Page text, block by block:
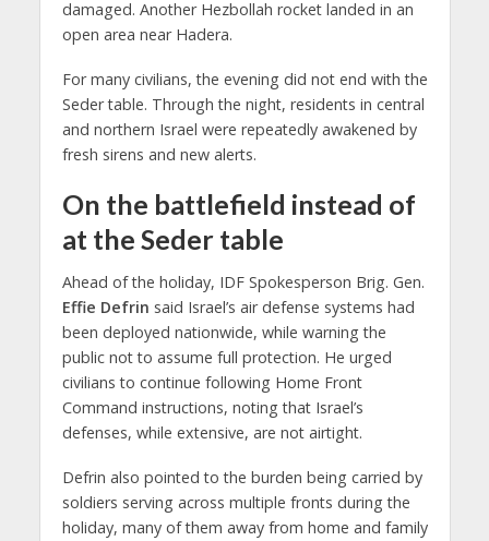
damaged. Another Hezbollah rocket landed in an
open area near Hadera.
For many civilians, the evening did not end with the
Seder table. Through the night, residents in central
and northern Israel were repeatedly awakened by
fresh sirens and new alerts.
On the battlefield instead of
at the Seder table
Ahead of the holiday, IDF Spokesperson Brig. Gen.
Effie Defrin said Israel’s air defense systems had
been deployed nationwide, while warning the
public not to assume full protection. He urged
civilians to continue following Home Front
Command instructions, noting that Israel’s
defenses, while extensive, are not airtight.
Defrin also pointed to the burden being carried by
soldiers serving across multiple fronts during the
holiday, many of them away from home and family